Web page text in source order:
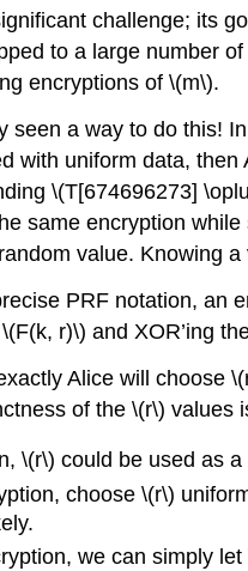
challenge; its
to a large number
encryptions of \(m\).
seen a way to do this!
with uniform data,
\(T[674696273]
same encryption
value. Knowing a
PRF notation, an
\(F(k, r)\) and XOR’ing
Alice will choose
of the \(r\) values
\(r\) could be used as
choose \(r\)
we can simply let